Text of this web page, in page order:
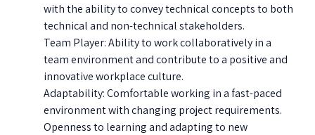
with the ability to convey technical concepts to both
technical and non-technical stakeholders.
Team Player: Ability to work collaboratively in a
team environment and contribute to a positive and
innovative workplace culture.
Adaptability: Comfortable working in a fast-paced
environment with changing project requirements.
Openness to learning and adapting to new